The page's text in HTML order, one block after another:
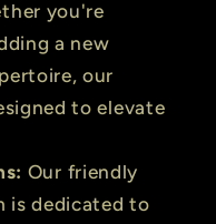
you're
a new
our
to elevate
Our friendly
is dedicated to